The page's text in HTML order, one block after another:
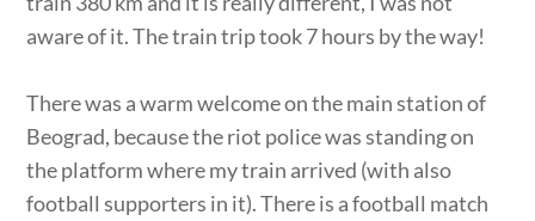
aware of it. The train trip took 7 hours by the way!
There was a warm welcome on the main station of
Beograd, because the riot police was standing on
the platform where my train arrived (with also
football supporters in it). There is a football match